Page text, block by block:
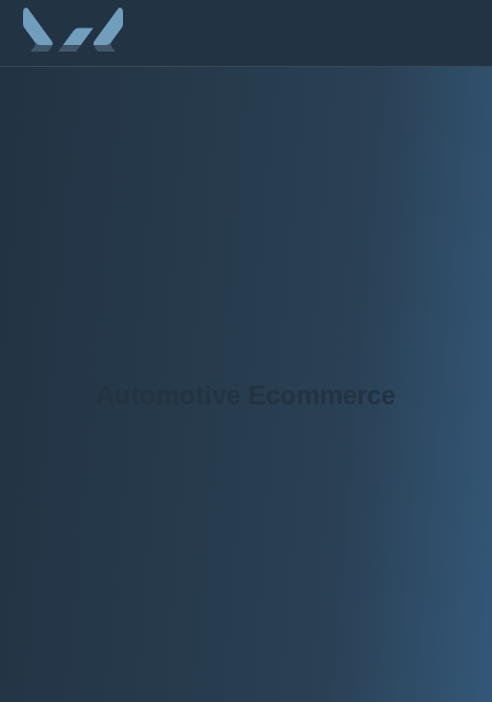
Automotive Ecommerce